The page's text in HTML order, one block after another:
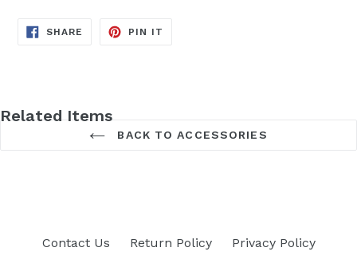
SHARE SHARE
PIN IT
BACK TO ACCESSORIES
Related Items
Contact Us Return Policy Privacy Policy